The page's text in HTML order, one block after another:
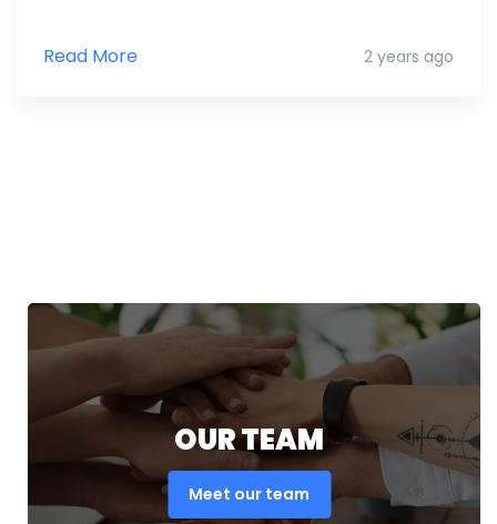
Read More 2 years ago
OUR TEAM
Meet our team